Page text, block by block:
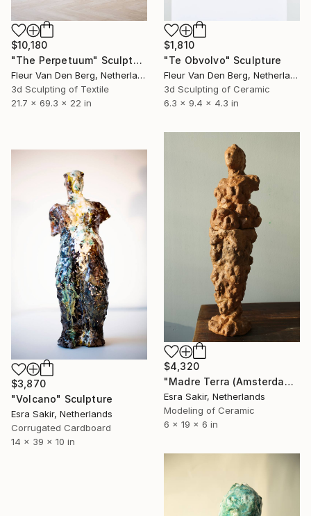
$10,180
"The Perpetuum" Sculpture
Fleur Van Den Berg, Netherlands
3d Sculpting of Textile
21.7 x 69.3 x 22 in
$1,810
"Te Obvolvo" Sculpture
Fleur Van Den Berg, Netherlands
3d Sculpting of Ceramic
6.3 x 9.4 x 4.3 in
$4,320
"Madre Terra (Amsterdam)" Sculpture
Esra Sakir, Netherlands
Modeling of Ceramic
6 x 19 x 6 in
$3,870
"Volcano" Sculpture
Esra Sakir, Netherlands
Corrugated Cardboard
14 x 39 x 10 in